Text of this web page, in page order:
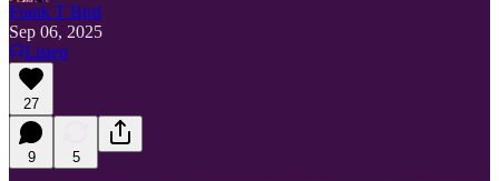
Frank T Bird
Sep 06, 2025
Listen
27
9 5